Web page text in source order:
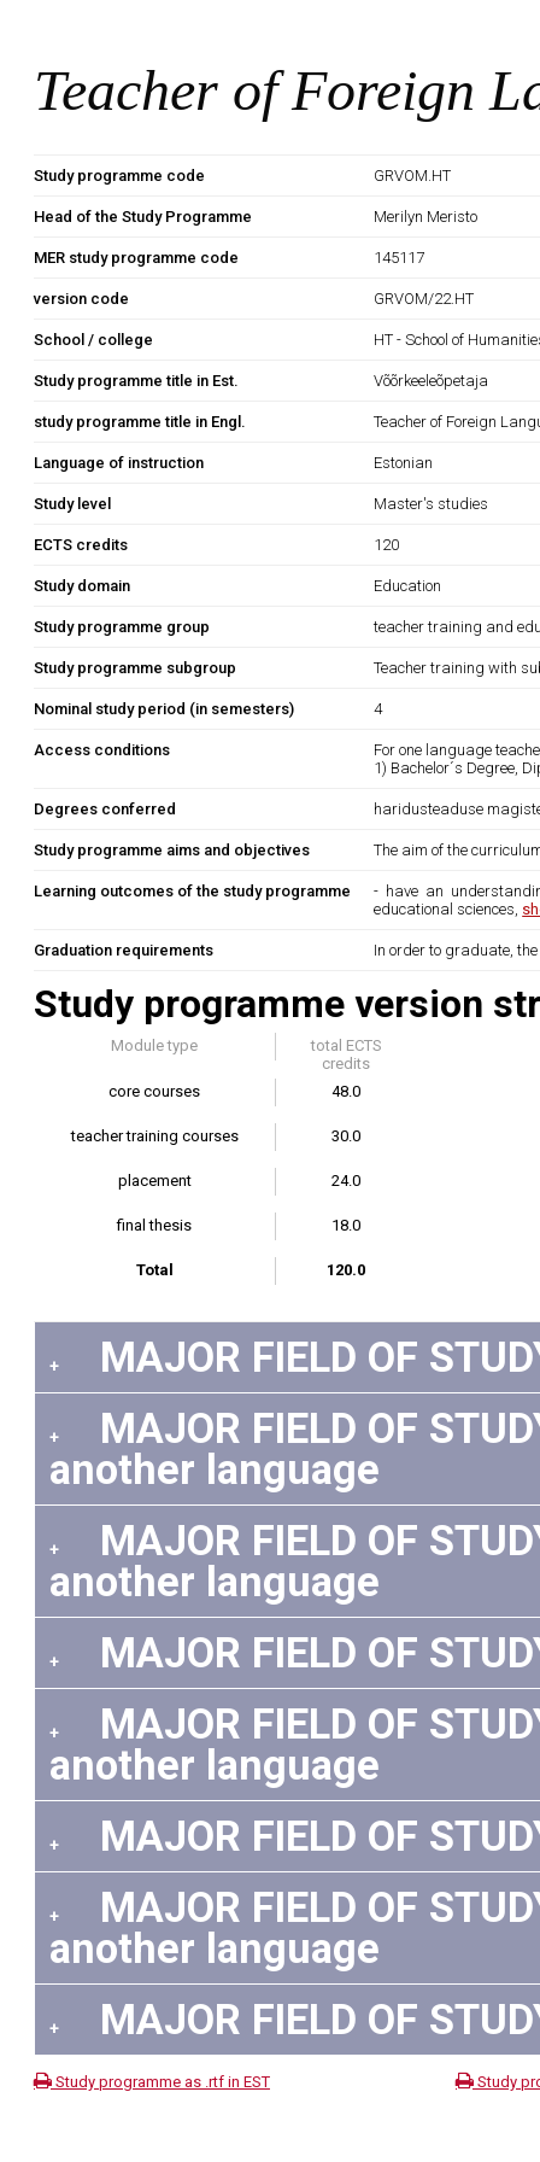
Teacher of Foreign
Study programme code GRVOM.HT
Head of the Study Programme Merilyn Meristo
MER study programme code 145117
version code GRVOM/22.HT
School / college HT - School of
Study programme title in Est. Võõrkeeleõpetaja
study programme title in Engl. Teacher of Foreign
Language of instruction Estonian
Study level Master's studies
ECTS credits 120
Study domain Education
Study programme group teacher training and
Study programme subgroup Teacher training with
Nominal study period (in semesters) 4
Access conditions
For one language
1) Bachelor´s Degree,
Degrees conferred haridusteaduse
Study programme aims and objectives The aim of the
Learning outcomes of the study programme
- have an
educational sciences,
Graduation requirements In order to graduate,
Study programme version
Module type
total ECTS
credits
core courses
48.0
teacher training courses 30.0
placement 24.0
final thesis 18.0
Total 120.0
+ MAJOR FIELD OF
+
MAJOR FIELD OF
another language
+
MAJOR FIELD OF
another language
+ MAJOR FIELD OF
+
MAJOR FIELD OF
another language
+ MAJOR FIELD OF
+
MAJOR FIELD OF
another language
+ MAJOR FIELD OF
Study programme as .rtf in EST Study